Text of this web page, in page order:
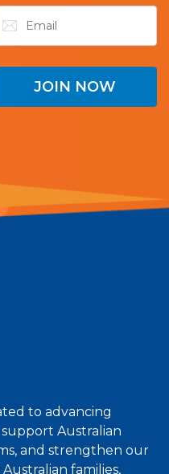
to advancing
Australian
and strengthen our
families,